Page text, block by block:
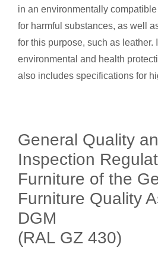
in an environmentally
for harmful substances, as well
for this purpose, such as leather.
environmental and health
also includes specifications for
General Quality
Inspection
Furniture of the
Furniture Quality
DGM
(RAL GZ 430)